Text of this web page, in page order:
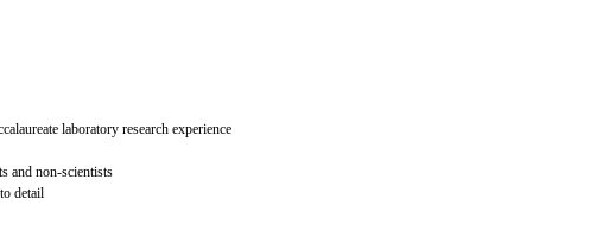
laboratory research experience
and non-scientists
detail